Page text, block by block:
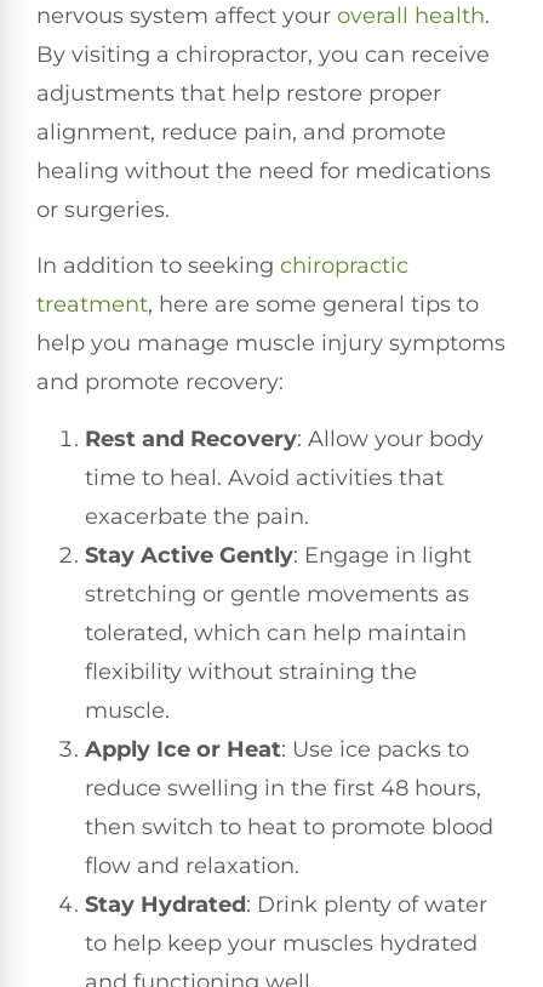
nervous system affect your overall health.
By visiting a chiropractor, you can receive
adjustments that help restore proper
alignment, reduce pain, and promote
healing without the need for medications
or surgeries.
In addition to seeking chiropractic
treatment, here are some general tips to
help you manage muscle injury symptoms
and promote recovery:
Rest and Recovery: Allow your body
time to heal. Avoid activities that
exacerbate the pain.
Stay Active Gently: Engage in light
stretching or gentle movements as
tolerated, which can help maintain
flexibility without straining the
muscle.
Apply Ice or Heat: Use ice packs to
reduce swelling in the first 48 hours,
then switch to heat to promote blood
flow and relaxation.
Stay Hydrated: Drink plenty of water
to help keep your muscles hydrated